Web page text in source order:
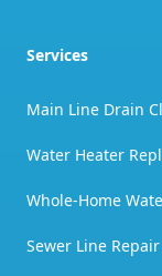
Services
Main Line Drain
Water Heater
Whole-Home
Sewer Line